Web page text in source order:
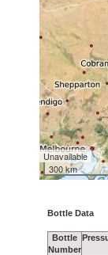
Unavailable
300 km
Bottle Data
Bottle
Number